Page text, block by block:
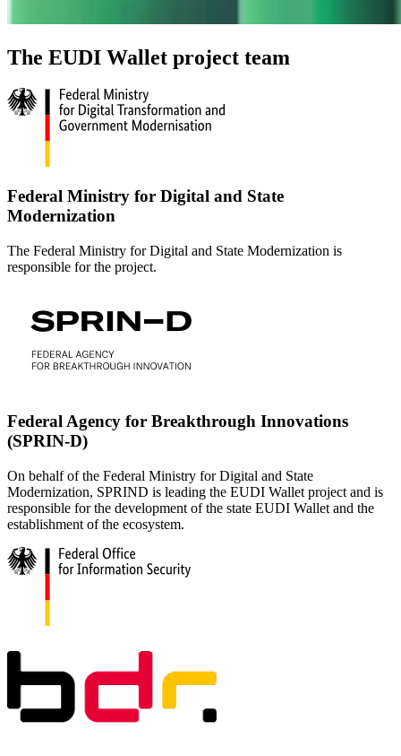
The EUDI Wallet project team
Federal Ministry for Digital and State
Modernization
The Federal Ministry for Digital and State Modernization is
responsible for the project.
Federal Agency for Breakthrough Innovations
(SPRIN-D)
On behalf of the Federal Ministry for Digital and State
Modernization, SPRIND is leading the EUDI Wallet project and is
responsible for the development of the state EUDI Wallet and the
establishment of the ecosystem.